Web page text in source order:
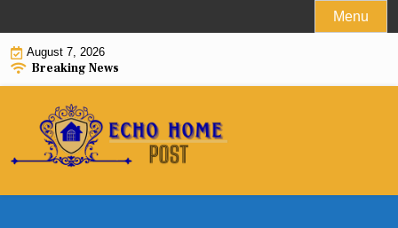
to
content
Menu
August 7, 2026
Breaking News